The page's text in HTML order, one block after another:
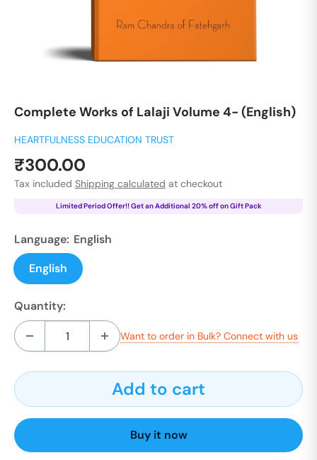
Complete Works of Lalaji Volume 4- (English)
HEARTFULNESS EDUCATION TRUST
Sale
price
₹300.00
Tax included Shipping calculated at checkout
Limited Period Offer!! Get an Additional 20% off on Gift Pack
Language: English
English
Quantity:
Want to order in Bulk? Connect with us
Add to cart
Buy it now